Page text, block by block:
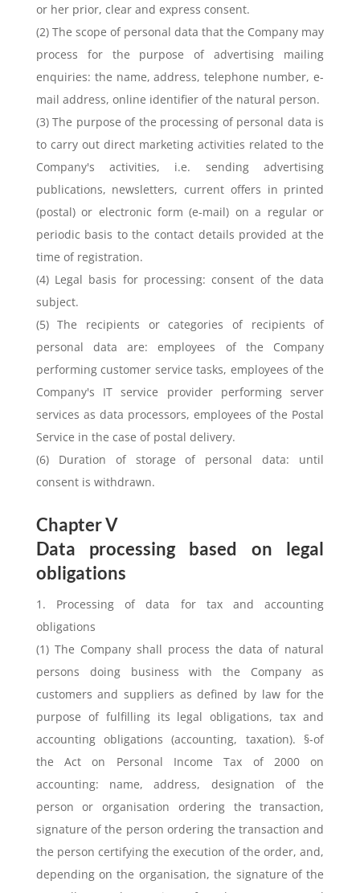
or her prior, clear and express consent.
(2) The scope of personal data that the Company may
process for the purpose of advertising mailing
enquiries: the name, address, telephone number, e-
mail address, online identifier of the natural person.
(3) The purpose of the processing of personal data is
to carry out direct marketing activities related to the
Company's activities, i.e. sending advertising
publications, newsletters, current offers in printed
(postal) or electronic form (e-mail) on a regular or
periodic basis to the contact details provided at the
time of registration.
(4) Legal basis for processing: consent of the data
subject.
(5) The recipients or categories of recipients of
personal data are: employees of the Company
performing customer service tasks, employees of the
Company's IT service provider performing server
services as data processors, employees of the Postal
Service in the case of postal delivery.
(6) Duration of storage of personal data: until
consent is withdrawn.
Chapter V
Data processing based on legal
obligations
1. Processing of data for tax and accounting
obligations
(1) The Company shall process the data of natural
persons doing business with the Company as
customers and suppliers as defined by law for the
purpose of fulfilling its legal obligations, tax and
accounting obligations (accounting, taxation). §-of
the Act on Personal Income Tax of 2000 on
accounting: name, address, designation of the
person or organisation ordering the transaction,
signature of the person ordering the transaction and
the person certifying the execution of the order, and,
depending on the organisation, the signature of the